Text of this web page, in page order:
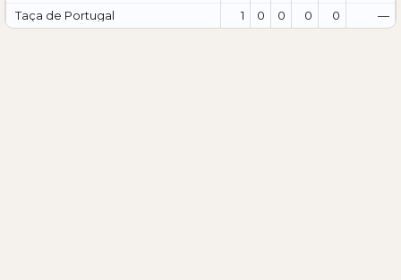
Taça de Portugal
1 0 0 0 0 —